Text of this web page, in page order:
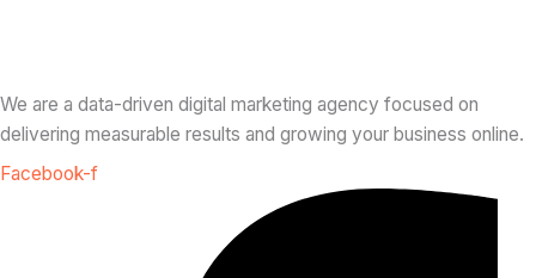
We are a data-driven digital marketing agency focused on
delivering measurable results and growing your business online.
Facebook-f